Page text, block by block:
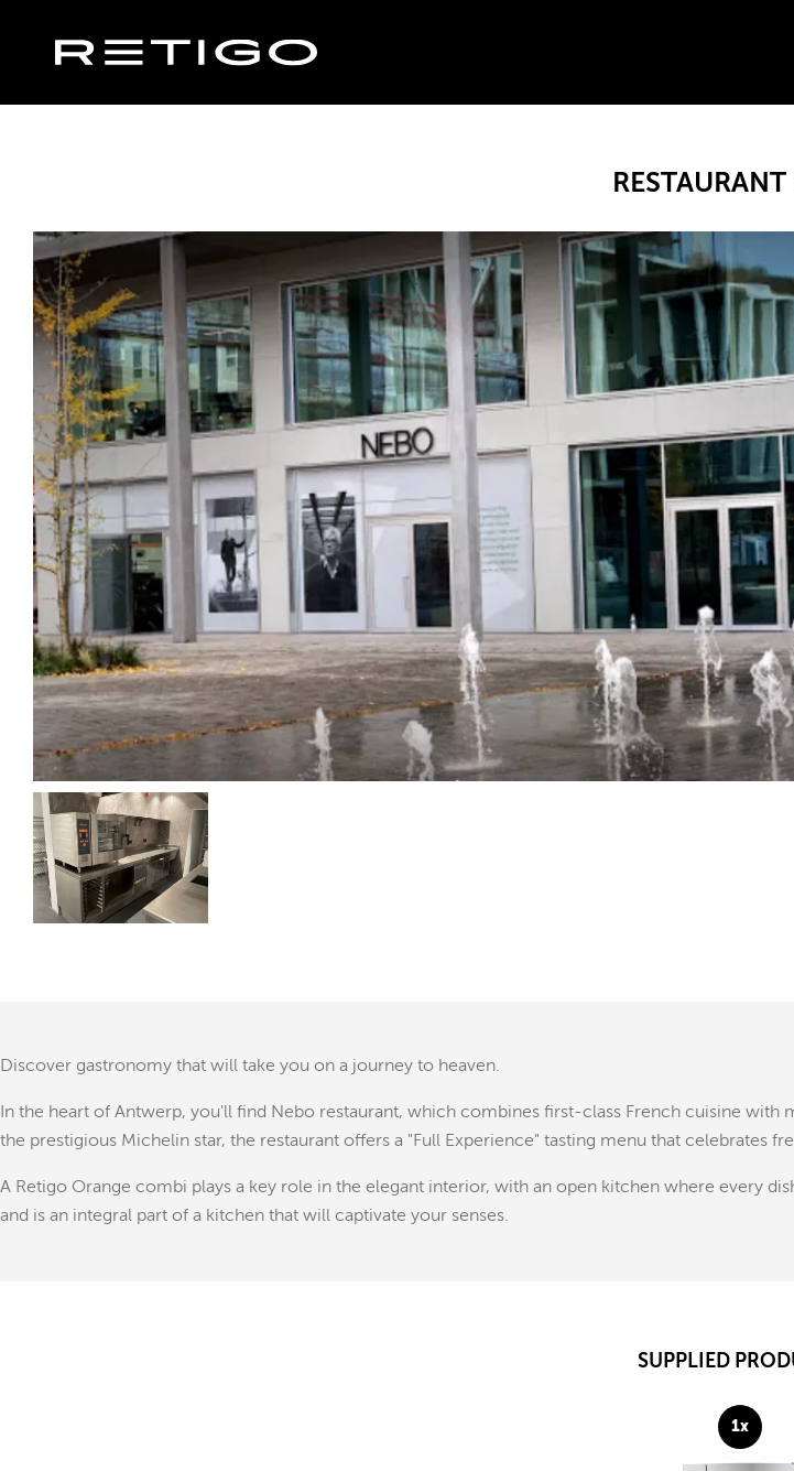
Discover gastronomy that will take you on a journey to heaven.
In the heart of Antwerp, you'll find Nebo restaurant, which combines first-class French cuisine
the prestigious Michelin star, the restaurant offers a "Full Experience" tasting menu that celebrates
A Retigo Orange combi plays a key role in the elegant interior, with an open kitchen where every
and is an integral part of a kitchen that will captivate your senses.
SUPPLIED
1x